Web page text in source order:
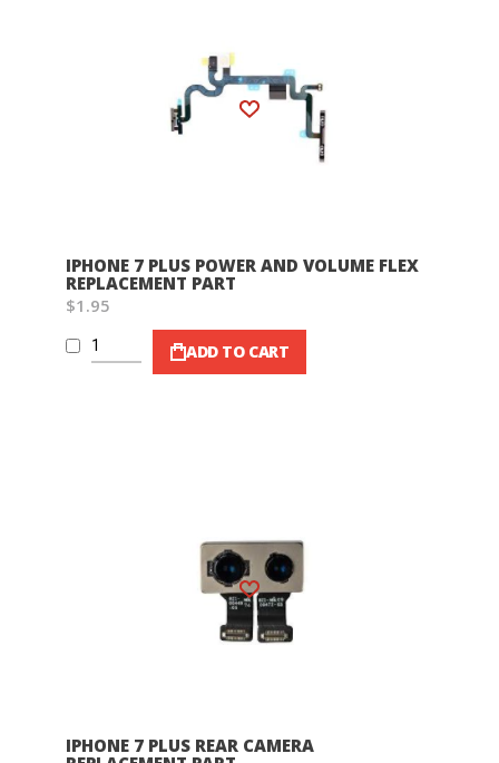
Wish List
IPHONE 7 PLUS POWER AND VOLUME FLEX
REPLACEMENT PART
$1.95
ADD TO CART
Wish List
IPHONE 7 PLUS REAR CAMERA